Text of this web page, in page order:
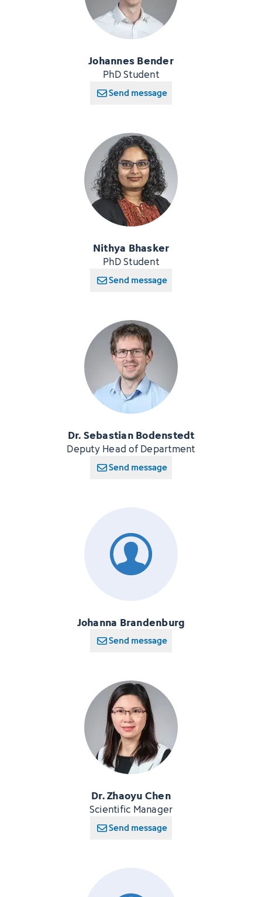
Johannes Bender
PhD Student
Send message
Nithya Bhasker
PhD Student
Send message
Dr. Sebastian Bodenstedt
Deputy Head of Department
Send message
Johanna Brandenburg
Send message
Dr. Zhaoyu Chen
Scientific Manager
Send message